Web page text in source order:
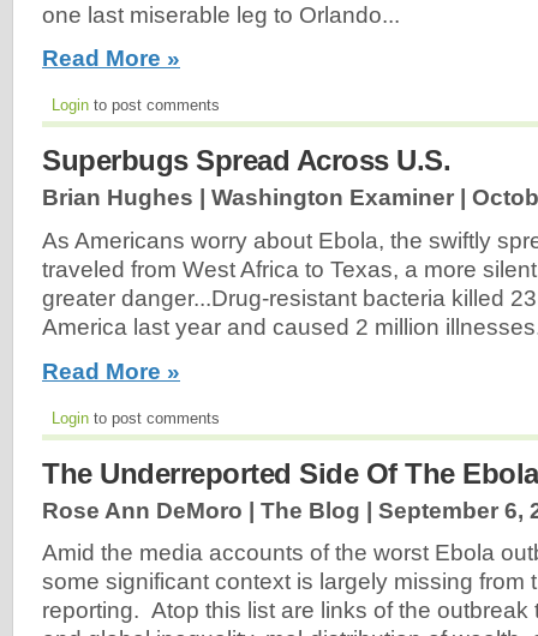
one last miserable leg to Orlando...
Read More »
Login to post comments
Superbugs Spread Across U.S.
Brian Hughes | Washington Examiner |
As Americans worry about Ebola, the swiftly
traveled from West Africa to Texas, a more
greater danger...Drug-resistant bacteria killed
America last year and caused 2 million
Read More »
Login to post comments
The Underreported Side Of The
Rose Ann DeMoro | The Blog | September 6,
Amid the media accounts of the worst Ebola
some significant context is largely missing from
reporting. Atop this list are links of the outbreak